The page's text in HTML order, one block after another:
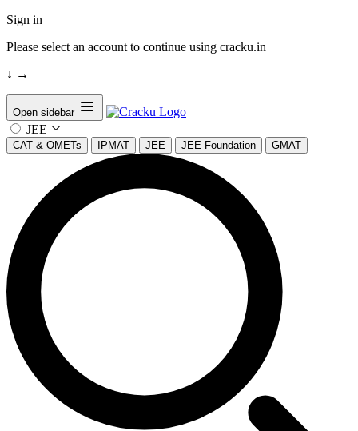
Sign in
Please select an account to continue using cracku.in
↓ →
Open sidebar
JEE
CAT & OMETs IPMAT JEE JEE Foundation GMAT